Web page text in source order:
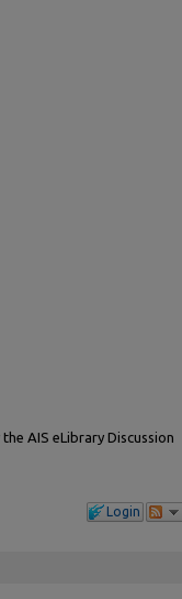
AIS eLibrary Discussion
Login